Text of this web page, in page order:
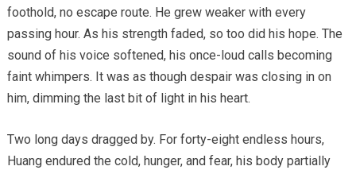
foothold, no escape route. He grew weaker with every
passing hour. As his strength faded, so too did his hope. The
sound of his voice softened, his once-loud calls becoming
faint whimpers. It was as though despair was closing in on
him, dimming the last bit of light in his heart.
Two long days dragged by. For forty-eight endless hours,
Huang endured the cold, hunger, and fear, his body partially